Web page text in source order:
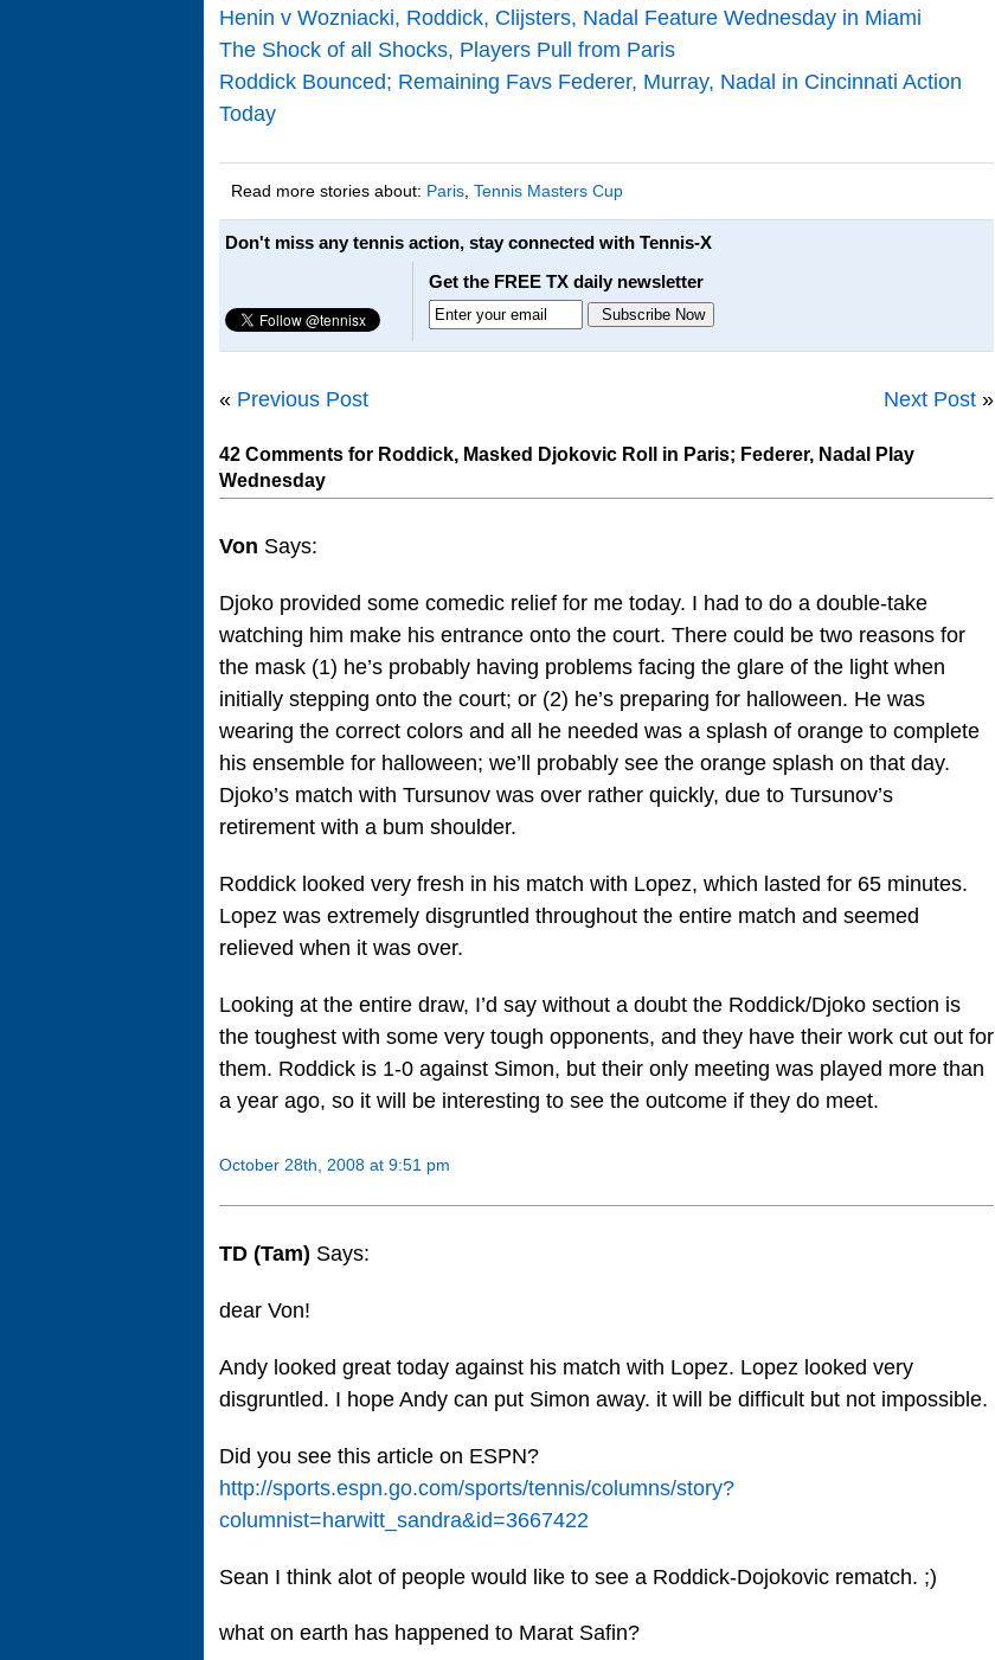
Henin v Wozniacki, Roddick, Clijsters, Nadal Feature Wednesday in Miami
The Shock of all Shocks, Players Pull from Paris
Roddick Bounced; Remaining Favs Federer, Murray, Nadal in Cincinnati Action
Today
Read more stories about: Paris, Tennis Masters Cup
Don't miss any tennis action, stay connected with Tennis-X
Get the FREE TX daily newsletter
« Previous Post Next Post »
42 Comments for Roddick, Masked Djokovic Roll in Paris; Federer, Nadal Play
Wednesday
Von Says:
Djoko provided some comedic relief for me today. I had to do a double-take
watching him make his entrance onto the court. There could be two reasons for
the mask (1) he’s probably having problems facing the glare of the light when
initially stepping onto the court; or (2) he’s preparing for halloween. He was
wearing the correct colors and all he needed was a splash of orange to complete
his ensemble for halloween; we’ll probably see the orange splash on that day.
Djoko’s match with Tursunov was over rather quickly, due to Tursunov’s
retirement with a bum shoulder.
Roddick looked very fresh in his match with Lopez, which lasted for 65 minutes.
Lopez was extremely disgruntled throughout the entire match and seemed
relieved when it was over.
Looking at the entire draw, I’d say without a doubt the Roddick/Djoko section is
the toughest with some very tough opponents, and they have their work cut out for
them. Roddick is 1-0 against Simon, but their only meeting was played more than
a year ago, so it will be interesting to see the outcome if they do meet.
October 28th, 2008 at 9:51 pm
TD (Tam) Says:
dear Von!
Andy looked great today against his match with Lopez. Lopez looked very
disgruntled. I hope Andy can put Simon away. it will be difficult but not impossible.
Did you see this article on ESPN?
http://sports.espn.go.com/sports/tennis/columns/story?
columnist=harwitt_sandra&id=3667422
Sean I think alot of people would like to see a Roddick-Dojokovic rematch. ;)
what on earth has happened to Marat Safin?